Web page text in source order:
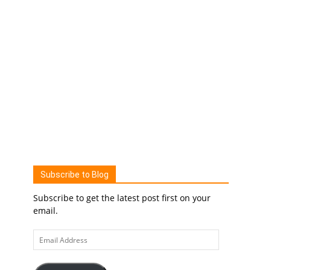
Subscribe to Blog
Subscribe to get the latest post first on your
email.
Email
Address